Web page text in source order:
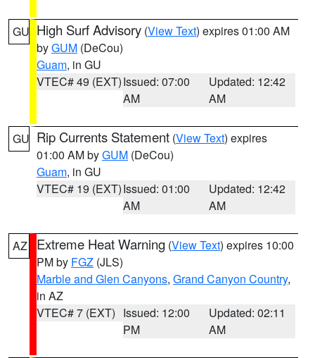
GU High Surf Advisory (View Text) expires 01:00 AM
byGUM (DeCou)
Guam, in GU
VTEC# 49 (EXT)Issued: 07:00
AM
Updated: 12:42
AM
GU Rip Currents Statement (View Text) expires
01:00 AM byGUM (DeCou)
Guam, in GU
VTEC# 19 (EXT)Issued: 01:00
AM
Updated: 12:42
AM
AZ Extreme Heat Warning (View Text) expires 10:00
PM by FGZ (JLS)
Marble and Glen Canyons, Grand Canyon Country,
in AZ
VTEC# 7 (EXT) Issued: 12:00
PM
Updated: 02:11
AM